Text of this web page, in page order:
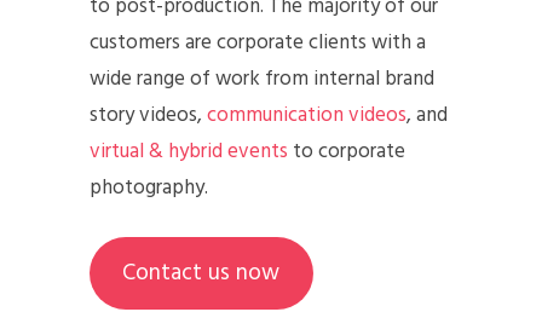
to post-production. The majority of our
customers are corporate clients with a
wide range of work from internal brand
story videos,communication videos, and
virtual & hybrid events to corporate
photography.
Contact us now